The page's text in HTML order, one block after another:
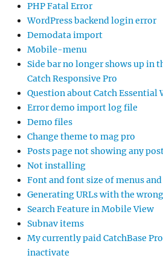
PHP Fatal Error
WordPress backend login error
Demodata import
Mobile-menu
Side bar no longer shows up in
Catch Responsive Pro
Question about Catch Essential
Error demo import log file
Demo files
Change theme to mag pro
Posts page not showing any
Not installing
Font and font size of menus
Generating URLs with the
Search Feature in Mobile View
Subnav items
My currently paid CatchBase
inactivate